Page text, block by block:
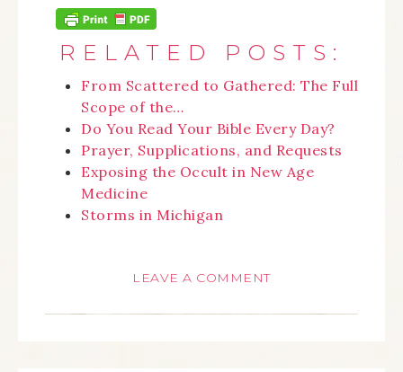
RELATED POSTS:
From Scattered to Gathered: The Full
Scope of the…
Do You Read Your Bible Every Day?
Prayer, Supplications, and Requests
Exposing the Occult in New Age
Medicine
Storms in Michigan
LEAVE A COMMENT